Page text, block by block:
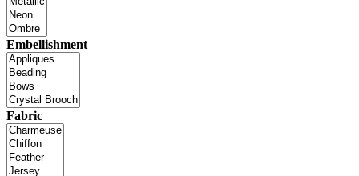
Embellishment
Fabric